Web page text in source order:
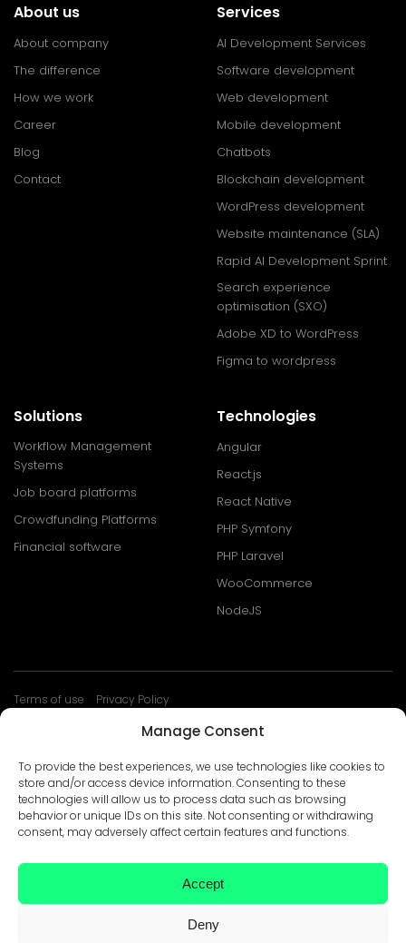
Manage Consent
To provide the best experiences, we use technologies like cookies to
store and/or access device information. Consenting to these
technologies will allow us to process data such as browsing
behavior or unique IDs on this site. Not consenting or withdrawing
consent, may adversely affect certain features and functions.
Accept
Deny
About us
About company
The difference
How we work
Career
Blog
Contact
Services
AI Development Services
Software development
Web development
Mobile development
Chatbots
Blockchain development
WordPress development
Website maintenance (SLA)
Rapid AI Development Sprint
Search experience
optimisation (SXO)
Adobe XD to WordPress
Figma to wordpress
Solutions
Workflow Management
Systems
Job board platforms
Crowdfunding Platforms
Financial software
Technologies
Angular
React.js
React Native
PHP Symfony
PHP Laravel
WooCommerce
NodeJS
Terms of use
Privacy Policy